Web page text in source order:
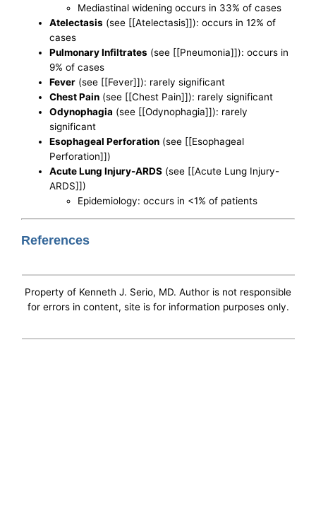
Mediastinal widening occurs in 33% of cases
Atelectasis (see [[Atelectasis]]): occurs in 12% of
cases
Pulmonary Infiltrates (see [[Pneumonia]]): occurs in
9% of cases
Fever (see [[Fever]]): rarely significant
Chest Pain (see [[Chest Pain]]): rarely significant
Odynophagia (see [[Odynophagia]]): rarely
significant
Esophageal Perforation (see [[Esophageal
Perforation]])
Acute Lung Injury-ARDS (see [[Acute Lung Injury-
ARDS]])
Epidemiology: occurs in <1% of patients
References
Property of Kenneth J. Serio, MD. Author is not responsible
for errors in content, site is for information purposes only.